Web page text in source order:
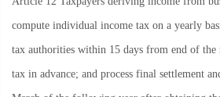
compute individual income tax on a yearly
tax authorities within 15 days from end of the
tax in advance; and process final settlement